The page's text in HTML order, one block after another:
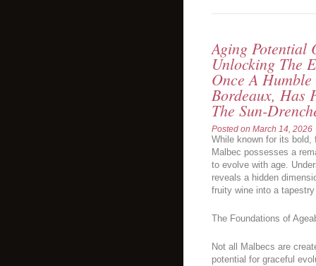
Aging Potential
Unlocking The
Once A
Bordeaux, Has
The Sun-
Posted on March 14, 2026
While known for its bold,
Malbec possesses a
to evolve with age.
reveals a hidden
fruity wine into a
The Foundations of
Not all Malbecs are
potential for graceful